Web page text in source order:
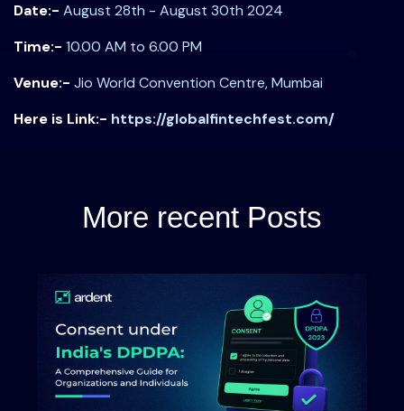
Date:- August 28th - August 30th 2024
Time:- 10.00 AM to 6.00 PM
Venue:- Jio World Convention Centre, Mumbai
Here is Link:- https://globalfintechfest.com/
More recent Posts